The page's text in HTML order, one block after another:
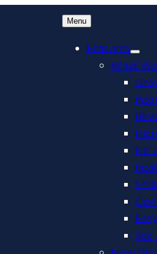
Menu
Features
What
Fill